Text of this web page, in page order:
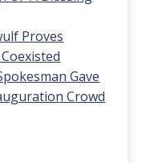
Proves
Gave
Crowd